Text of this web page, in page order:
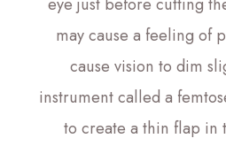
may cause a feeling of
cause vision to dim
instrument called a
to create a thin flap in